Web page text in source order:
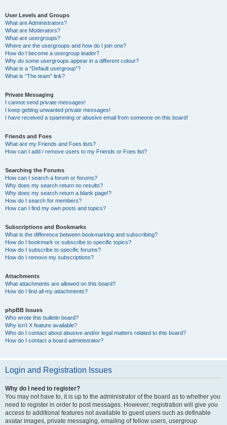
User Levels and Groups
What are Administrators?
What are Moderators?
What are usergroups?
Where are the usergroups and how do I join one?
How do I become a usergroup leader?
Why do some usergroups appear in a different colour?
What is a “Default usergroup”?
What is “The team” link?
Private Messaging
I cannot send private messages!
I keep getting unwanted private messages!
I have received a spamming or abusive email from someone on this board!
Friends and Foes
What are my Friends and Foes lists?
How can I add / remove users to my Friends or Foes list?
Searching the Forums
How can I search a forum or forums?
Why does my search return no results?
Why does my search return a blank page!?
How do I search for members?
How can I find my own posts and topics?
Subscriptions and Bookmarks
What is the difference between bookmarking and subscribing?
How do I bookmark or subscribe to specific topics?
How do I subscribe to specific forums?
How do I remove my subscriptions?
Attachments
What attachments are allowed on this board?
How do I find all my attachments?
phpBB Issues
Who wrote this bulletin board?
Why isn’t X feature available?
Who do I contact about abusive and/or legal matters related to this board?
How do I contact a board administrator?
Login and Registration Issues
Why do I need to register?
You may not have to, it is up to the administrator of the board as to whether you
need to register in order to post messages. However; registration will give you
access to additional features not available to guest users such as definable
avatar images, private messaging, emailing of fellow users, usergroup